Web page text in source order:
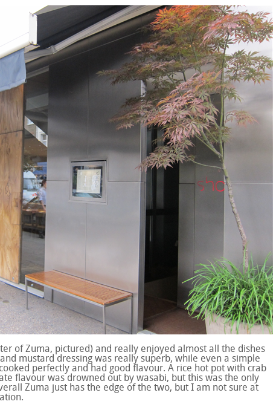
of Zuma, pictured) and really enjoyed almost all the dishes
mustard dressing was really superb, while even a simple
perfectly and had good flavour. A rice hot pot with crab
flavour was drowned out by wasabi, but this was the only
Zuma just has the edge of the two, but I am not sure at